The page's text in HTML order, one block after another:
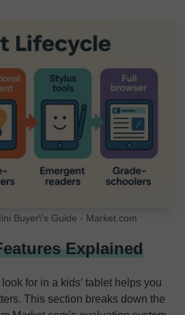
Buyer\'s Guide - Market.com
Explained
for in a kids’ tablet helps you
This section breaks down the